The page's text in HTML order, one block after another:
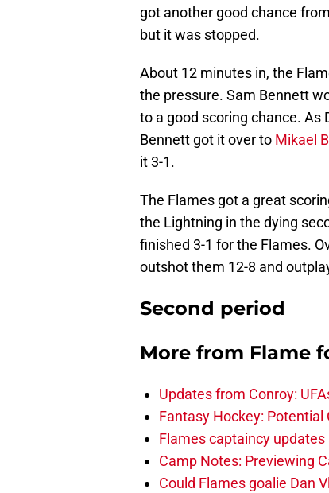
got another good chance
but it was stopped.
About 12 minutes in, the
the pressure. Sam Bennett
to a good scoring chance. As
Bennett got it over to Mikael
it 3-1.
The Flames got a great
the Lightning in the dying
finished 3-1 for the Flames.
outshot them 12-8 and
Second period
More from Flame
Updates from Conroy:
Fantasy Hockey:
Flames captaincy
Camp Notes: Previewing
Could Flames goalie Dan